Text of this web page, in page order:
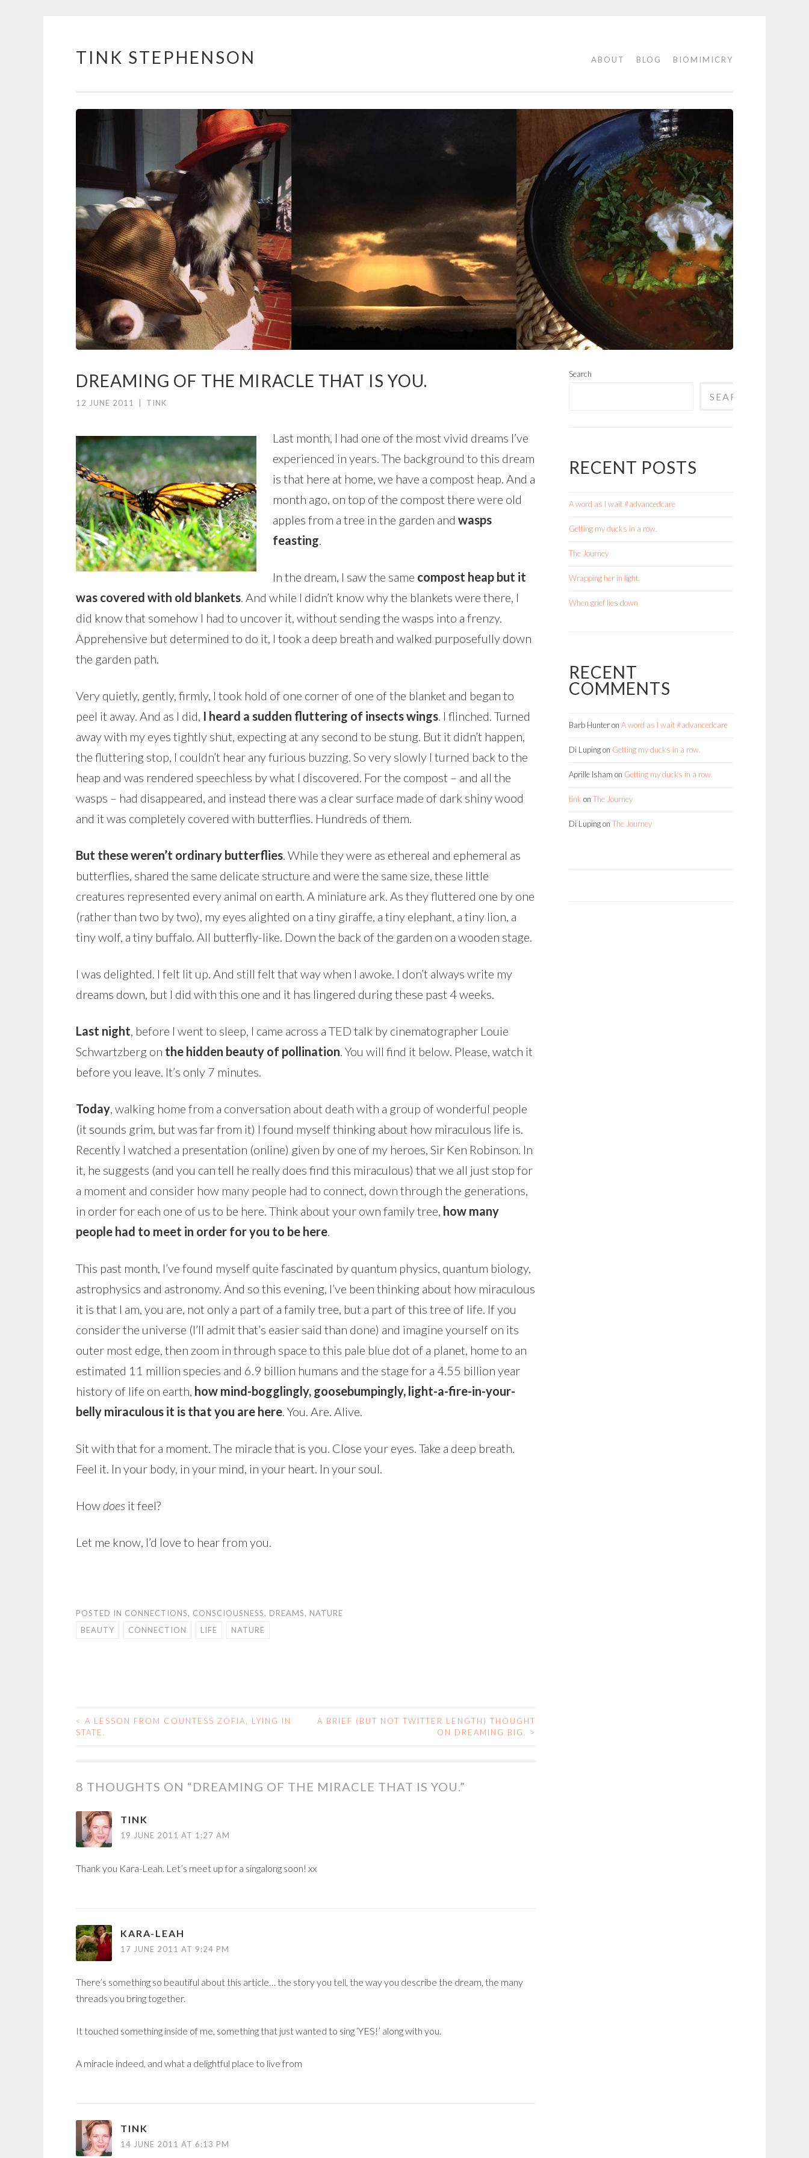
Skip
TINK STEPHENSON ABOUT BLOG BIOMIMICRY
DREAMING OF THE MIRACLE THAT IS YOU.
12 JUNE 2011 TINK
Last month, I had one of the most vivid dreams I’ve
experienced in years. The background to this dream
is that here at home, we have a compost heap. And a
month ago, on top of the compost there were old
apples from a tree in the garden and wasps
feasting.
In the dream, I saw the same compost heap but it
was covered with old blankets. And while I didn’t know why the blankets were there, I
did know that somehow I had to uncover it, without sending the wasps into a frenzy.
Apprehensive but determined to do it, I took a deep breath and walked purposefully down
the garden path.
Very quietly, gently, firmly, I took hold of one corner of one of the blanket and began to
peel it away. And as I did, I heard a sudden fluttering of insects wings. I flinched. Turned
away with my eyes tightly shut, expecting at any second to be stung. But it didn’t happen,
the fluttering stop, I couldn’t hear any furious buzzing. So very slowly I turned back to the
heap and was rendered speechless by what I discovered. For the compost – and all the
wasps – had disappeared, and instead there was a clear surface made of dark shiny wood
and it was completely covered with butterflies. Hundreds of them.
But these weren’t ordinary butterflies. While they were as ethereal and ephemeral as
butterflies, shared the same delicate structure and were the same size, these little
creatures represented every animal on earth. A miniature ark. As they fluttered one by one
(rather than two by two), my eyes alighted on a tiny giraffe, a tiny elephant, a tiny lion, a
tiny wolf, a tiny buffalo. All butterfly-like. Down the back of the garden on a wooden stage.
I was delighted. I felt lit up. And still felt that way when I awoke. I don’t always write my
dreams down, but I did with this one and it has lingered during these past 4 weeks.
Last night, before I went to sleep, I came across a TED talk by cinematographer Louie
Schwartzberg on the hidden beauty of pollination. You will find it below. Please, watch it
before you leave. It’s only 7 minutes.
Today, walking home from a conversation about death with a group of wonderful people
(it sounds grim, but was far from it) I found myself thinking about how miraculous life is.
Recently I watched a presentation (online) given by one of my heroes, Sir Ken Robinson. In
it, he suggests (and you can tell he really does find this miraculous) that we all just stop for
a moment and consider how many people had to connect, down through the generations,
in order for each one of us to be here. Think about your own family tree, how many
people had to meet in order for you to be here.
This past month, I’ve found myself quite fascinated by quantum physics, quantum biology,
astrophysics and astronomy. And so this evening, I’ve been thinking about how miraculous
it is that I am, you are, not only a part of a family tree, but a part of this tree of life. If you
consider the universe (I’ll admit that’s easier said than done) and imagine yourself on its
outer most edge, then zoom in through space to this pale blue dot of a planet, home to an
estimated 11 million species and 6.9 billion humans and the stage for a 4.55 billion year
history of life on earth, how mind-bogglingly, goosebumpingly, light-a-fire-in-your-
belly miraculous it is that you are here. You. Are. Alive.
Sit with that for a moment. The miracle that is you. Close your eyes. Take a deep breath.
Feel it. In your body, in your mind, in your heart. In your soul.
Howdoes it feel?
Let me know, I’d love to hear from you.
POSTED IN CONNECTIONS, CONSCIOUSNESS, DREAMS, NATURE
BEAUTY
CONNECTION LIFE NATURE
POST
< A LESSON FROM COUNTESS ZOFIA, LYING IN
STATE.
A BRIEF (BUT NOT TWITTER LENGTH) THOUGHT
ON DREAMING BIG. >
8 THOUGHTS ON “DREAMING OF THE MIRACLE THAT IS YOU.”
TINK
19 JUNE 2011 AT 1:27 AM
Thank you Kara-Leah. Let’s meet up for a singalong soon! xx
KARA-LEAH
17 JUNE 2011 AT 9:24 PM
There’s something so beautiful about this article… the story you tell, the way you describe the dream, the many
threads you bring together.
It touched something inside of me, something that just wanted to sing ‘YES!’ along with you.
A miracle indeed, and what a delightful place to live from
TINK
14 JUNE 2011 AT 6:13 PM
Search
SEARCH
RECENT POSTS
A word as I wait #advancedcare
Getting my ducks in a row.
The Journey
Wrapping her in light.
When grief lies down
RECENT
COMMENTS
Barb Hunteron A word as I wait #advancedcare
Di Lupingon Getting my ducks in a row.
Aprille Isham on Getting my ducks in a row.
tink on The Journey
Di Lupingon The Journey